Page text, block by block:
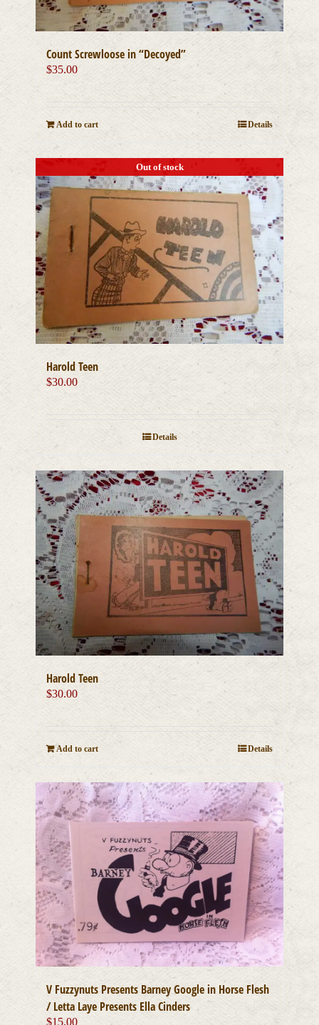
Count Screwloose in “Decoyed”
$35.00
Add to cart Details
Out of stock
Harold Teen
$30.00
Details
Harold Teen
$30.00
Add to cart Details
V Fuzzynuts Presents Barney Google in Horse Flesh
/ Letta Laye Presents Ella Cinders
$15.00